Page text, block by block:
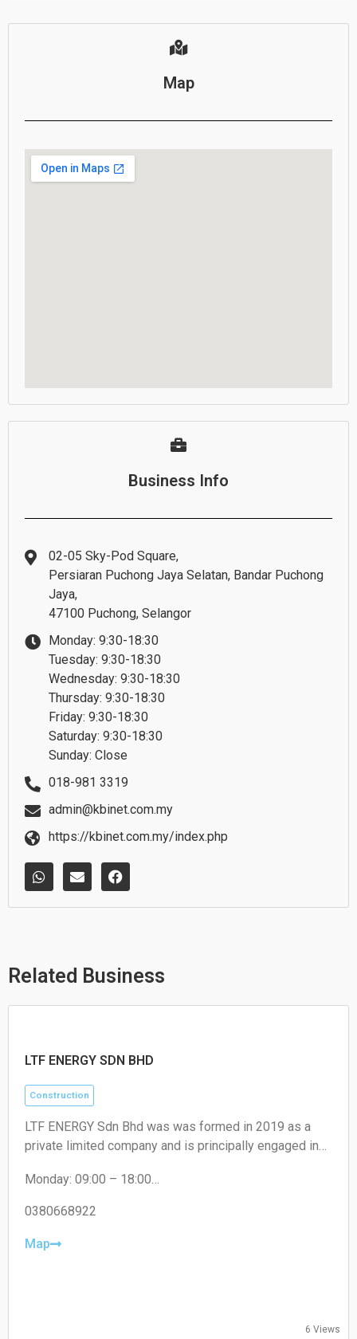
Map
Business Info
02-05 Sky-Pod Square,
Persiaran Puchong Jaya Selatan, Bandar Puchong
Jaya,
47100 Puchong, Selangor
Monday: 9:30-18:30
Tuesday: 9:30-18:30
Wednesday: 9:30-18:30
Thursday: 9:30-18:30
Friday: 9:30-18:30
Saturday: 9:30-18:30
Sunday: Close
018-981 3319
admin@kbinet.com.my
https://kbinet.com.my/index.php
W
h
a
t
p
E
n
v
e
e
F
a
c
e
k
Related Business
LTF ENERGY SDN BHD
Construction
LTF ENERGY Sdn Bhd was was formed in 2019 as a
private limited company and is principally engaged in
electrical work. Specialist in Horizontal Directional Drill
(HDD) Works for entire Malaysia.
Monday: 09:00 – 18:00
Wednesday: 09:00 – 18:00
Friday: 09:00 – 18:00
0380668922
Map
6 Views